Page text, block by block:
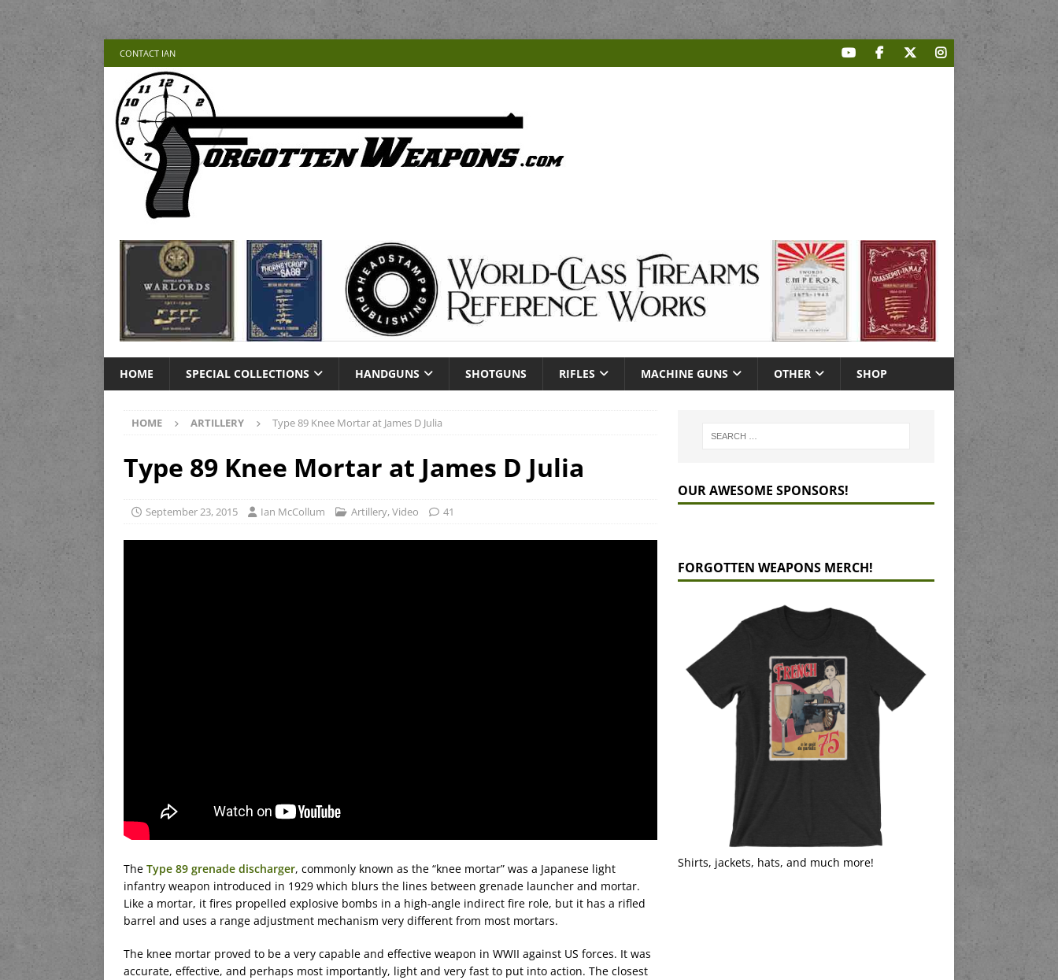
CONTACT IAN
HOME SPECIAL COLLECTIONS HANDGUNS SHOTGUNS RIFLES MACHINE GUNS OTHER SHOP
HOME ARTILLERY Type 89 Knee Mortar at James D Julia
Type 89 Knee Mortar at James D Julia
September 23, 2015 Ian McCollum Artillery,Video 41
The Type 89 grenade discharger, commonly known as the “knee mortar” was a Japanese light
infantry weapon introduced in 1929 which blurs the lines between grenade launcher and mortar.
Like a mortar, it fires propelled explosive bombs in a high-angle indirect fire role, but it has a rifled
barrel and uses a range adjustment mechanism very different from most mortars.
The knee mortar proved to be a very capable and effective weapon in WWII against US forces. It was
accurate, effective, and perhaps most importantly, light and very fast to put into action. The closest
OUR AWESOME SPONSORS!
FORGOTTEN WEAPONS MERCH!
Shirts, jackets, hats, and much more!